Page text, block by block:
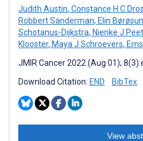
Judith Austin, Constance H C
Robbert Sanderman, Elin
Schotanus-Dijkstra, Nienke J
Klooster, Maya J Schroevers,
JMIR Cancer 2022 (Aug 01);
Download Citation: END BibTex
View